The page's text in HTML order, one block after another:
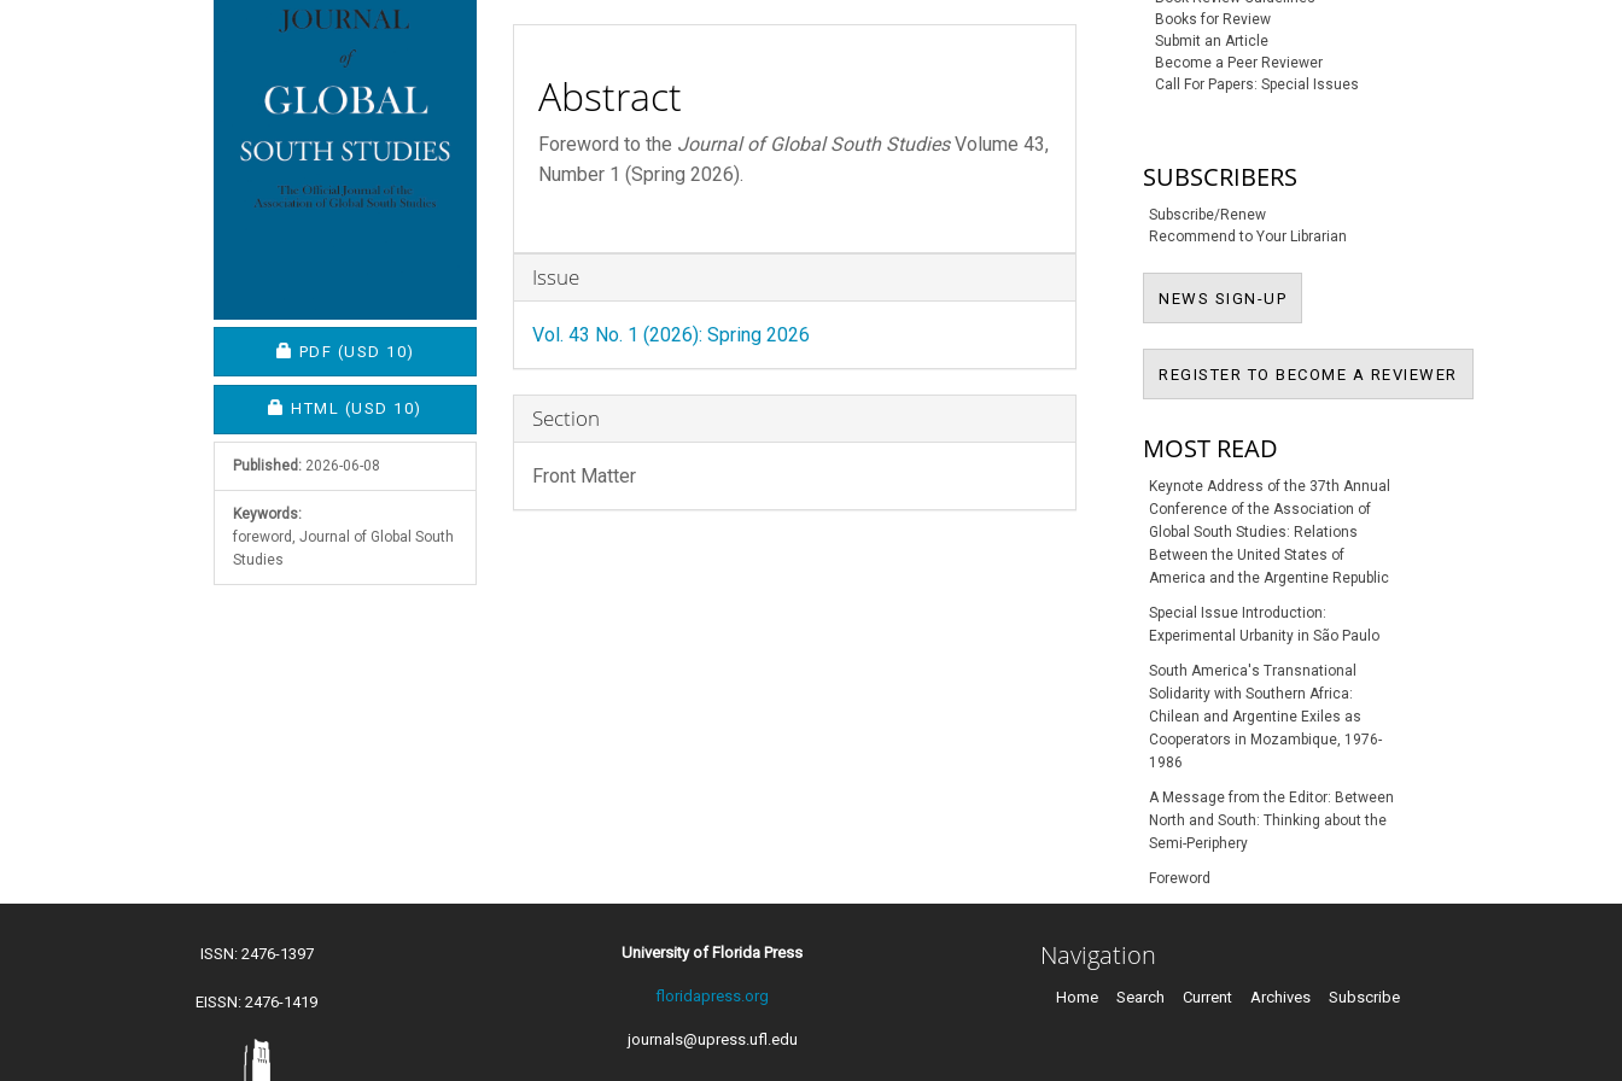
REQUIRES SUBSCRIPTION OR FEE
PDF (USD 10)
REQUIRES SUBSCRIPTION OR FEE
HTML (USD 10)
Published: 2026-06-08
Keywords:
foreword, Journal of Global South
Studies
Content
Abstract
Foreword to the Journal of Global South StudiesVolume 43,
Number 1 (Spring 2026).
Article
Details
Issue
Vol. 43 No. 1 (2026): Spring 2026
Section
Front Matter
Books for Review
Submit an Article
Become a Peer Reviewer
Call For Papers: Special Issues
SUBSCRIBERS
Subscribe/Renew
Recommend to Your Librarian
NEWS SIGN-UP
REGISTER TO BECOME A REVIEWER
MOST READ
Keynote Address of the 37th Annual
Conference of the Association of
Global South Studies: Relations
Between the United States of
America and the Argentine Republic
Special Issue Introduction:
Experimental Urbanity in São Paulo
South America's Transnational
Solidarity with Southern Africa:
Chilean and Argentine Exiles as
Cooperators in Mozambique, 1976-
1986
A Message from the Editor: Between
North and South: Thinking about the
Semi-Periphery
Foreword
ISSN: 2476-1397
EISSN: 2476-1419
University of Florida Press
floridapress.org
journals@upress.ufl.edu
Navigation
Home Search Current Archives Subscribe